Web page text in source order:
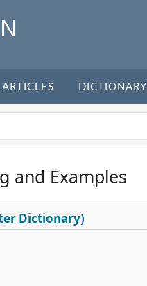
ARTICLES DICTIONARY
and Examples
Dictionary)